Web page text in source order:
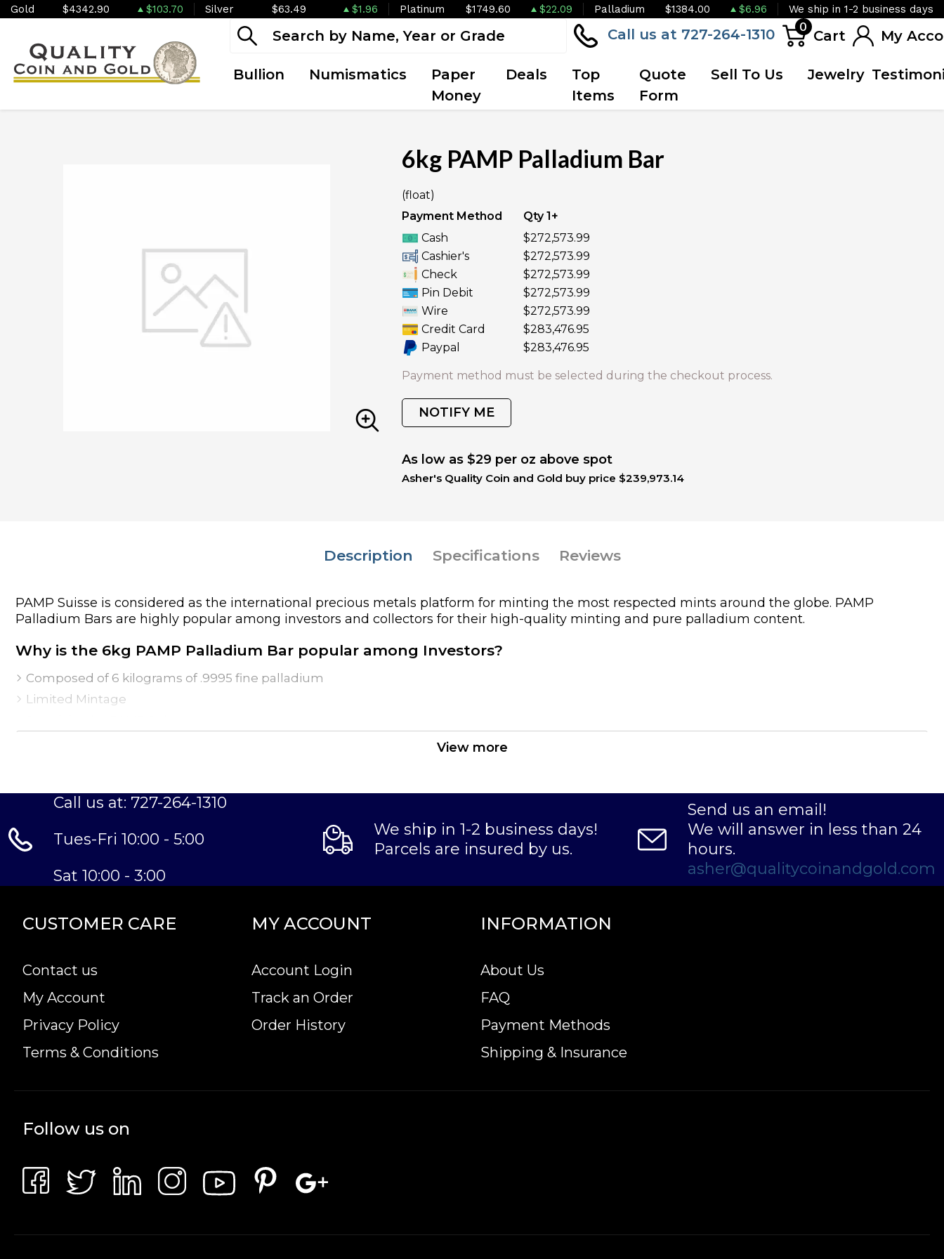
Gold $4342.90 $103.70 Silver $63.49 $1.96 Platinum $1749.60 $22.09 Palladium $1384.00 $6.96 We ship in 1-2 business days
Call us at 727-264-1310 0
Cart My
Bullion Numismatics
Paper
Money
Deals
Top
Items
Quote
Form
Sell To Us Jewelry
6kg PAMP Palladium Bar
(float)
Payment Method
Qty 1+
Cash
$272,573.99
Cashier's
$272,573.99
Check
$272,573.99
Pin Debit
$272,573.99
Wire
$272,573.99
Credit Card
$283,476.95
Paypal
$283,476.95
Payment method must be selected during the checkout process.
NOTIFY ME
As low as $29 per oz above spot
Asher's Quality Coin and Gold buy price $239,973.14
Description Specifications Reviews
PAMP Suisse is considered as the international precious metals platform for minting the most respected mints around the globe. PAMP
Palladium Bars are highly popular among investors and collectors for their high-quality minting and pure palladium content.
Why is the 6kg PAMP Palladium Bar popular among Investors?
Composed of 6 kilograms of .9995 fine palladium
Limited Mintage
Country - Switzerland
Purity - .9995
IRA Eligible- Yes
View more
Call us at: 727-264-1310
Tues-Fri 10:00 - 5:00
Sat 10:00 - 3:00
We ship in 1-2 business days!
Parcels are insured by us.
Send us an email!
We will answer in less than 24
hours.
asher@qualitycoinandgold.com
CUSTOMER CARE
Contact us
My Account
Privacy Policy
Terms & Conditions
MY ACCOUNT
Account Login
Track an Order
Order History
INFORMATION
About Us
FAQ
Payment Methods
Shipping & Insurance
Follow us on